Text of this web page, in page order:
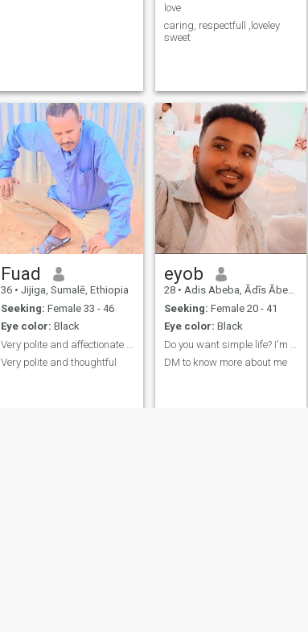
love
caring, respectfull ,loveley
sweet
Fuad
36 • Jijiga, Sumalē, Ethiopia
Seeking: Female 33 - 46
Eye color: Black
Very polite and thoughtful
eyob
28 • Adis Abeba, Ādīs Ābeba, Ethiopia
Seeking: Female 20 - 41
Eye color: Black
DM to know more about me